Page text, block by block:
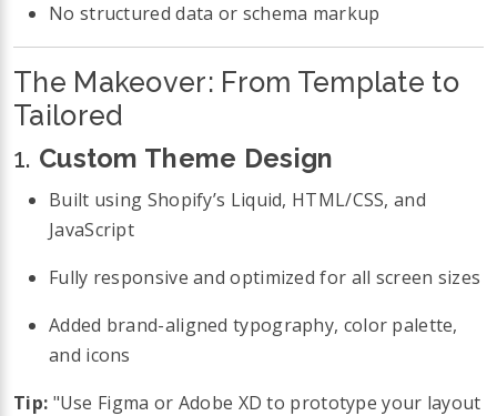
No structured data or schema markup
The Makeover: From Template to
Tailored
1. Custom Theme Design
Built using Shopify’s Liquid, HTML/CSS, and
JavaScript
Fully responsive and optimized for all screen sizes
Added brand-aligned typography, color palette,
and icons
Tip: "Use Figma or Adobe XD to prototype your layout